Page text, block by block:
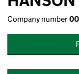
Company number